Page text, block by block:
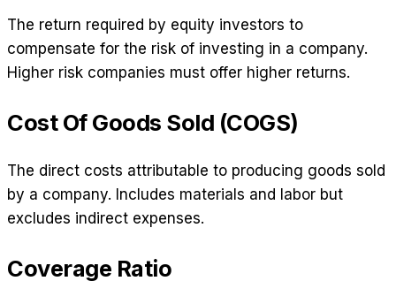
The return required by equity investors to
compensate for the risk of investing in a company.
Higher risk companies must offer higher returns.
Cost Of Goods Sold (COGS)
The direct costs attributable to producing goods sold
by a company. Includes materials and labor but
excludes indirect expenses.
Coverage Ratio